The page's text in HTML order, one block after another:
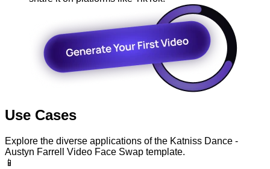
Use Cases
Explore the diverse applications of the Katniss Dance -
Austyn Farrell Video Face Swap template.
📱